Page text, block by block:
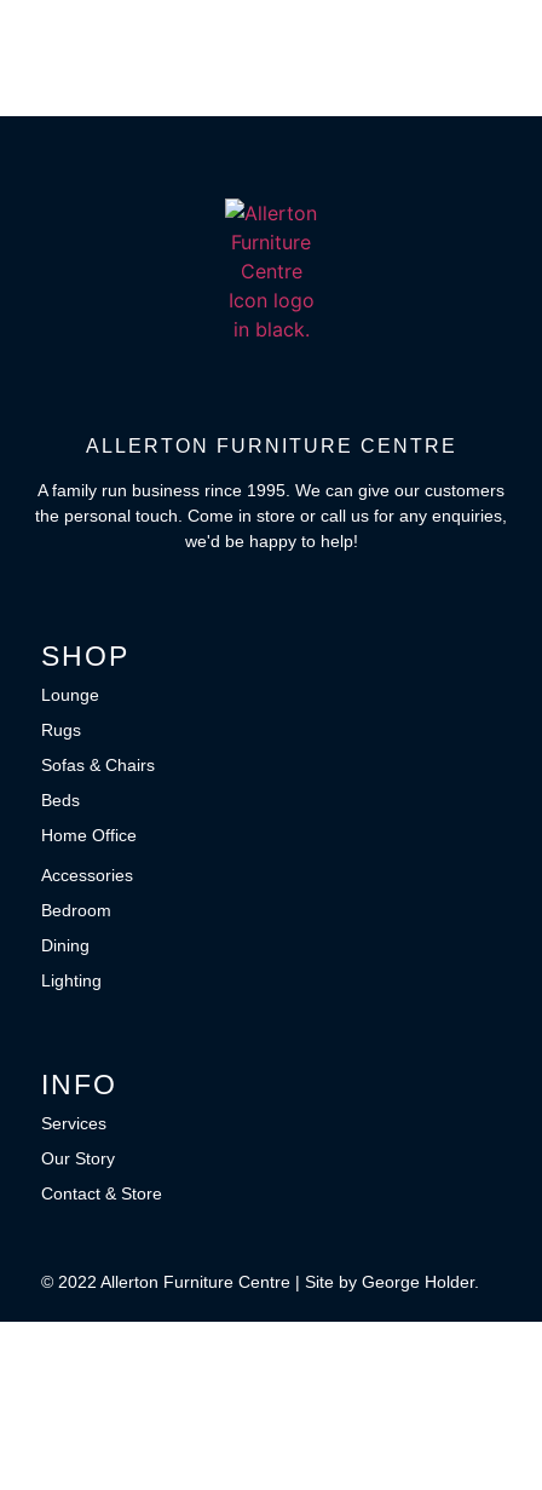
ALLERTON FURNITURE CENTRE
A family run business rince 1995. We can give our customers
the personal touch. Come in store or call us for any enquiries,
we'd be happy to help!
SHOP
Lounge
Rugs
Sofas & Chairs
Beds
Home Office
Accessories
Bedroom
Dining
Lighting
INFO
Services
Our Story
Contact & Store
© 2022 Allerton Furniture Centre | Site by George Holder.